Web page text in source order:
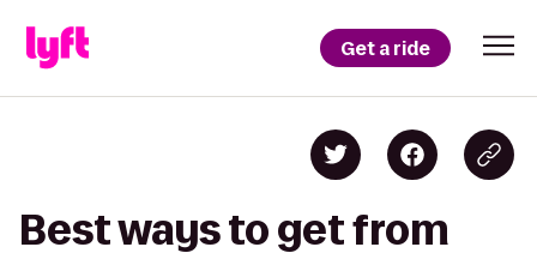
Get a ride
Best ways to get from